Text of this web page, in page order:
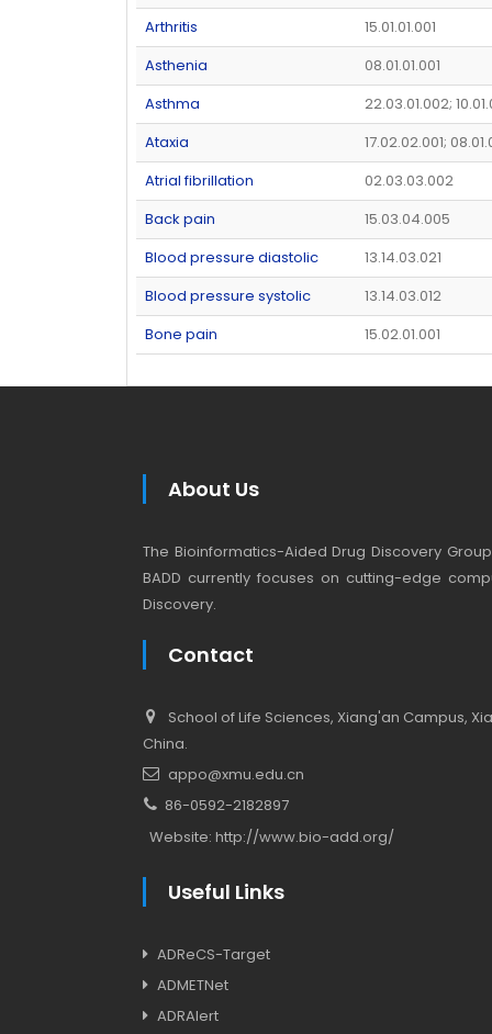
Arthritis
15.01.01.001
Asthenia
08.01.01.001
Asthma
22.03.01.002;
Ataxia
17.02.02.001;
Atrial fibrillation
02.03.03.002
Back pain
15.03.04.005
Blood pressure diastolic
13.14.03.021
Blood pressure systolic
13.14.03.012
Bone pain
15.02.01.001
About Us
The Bioinformatics-Aided Drug Discovery
BADD currently focuses on cutting-edge
Discovery.
Contact
School of Life Sciences, Xiang'an Campus,
China.
appo@xmu.edu.cn
86-0592-2182897
Website: http://www.bio-add.org/
Useful Links
ADReCS-Target
ADMETNet
ADRAlert